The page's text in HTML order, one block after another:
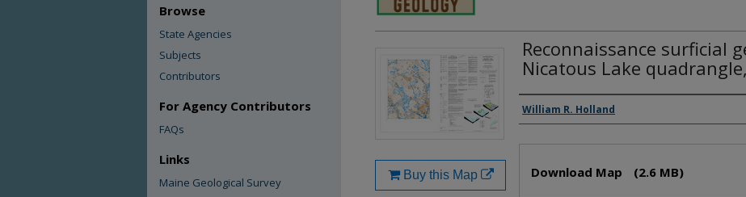
Reconnaissance surficial
Nicatous Lake
Authors
William R. Holland
Download Map (2.6 MB)
Buy this Map
Browse
State Agencies
Subjects
Contributors
For Agency Contributors
FAQs
Links
Maine Geological Survey